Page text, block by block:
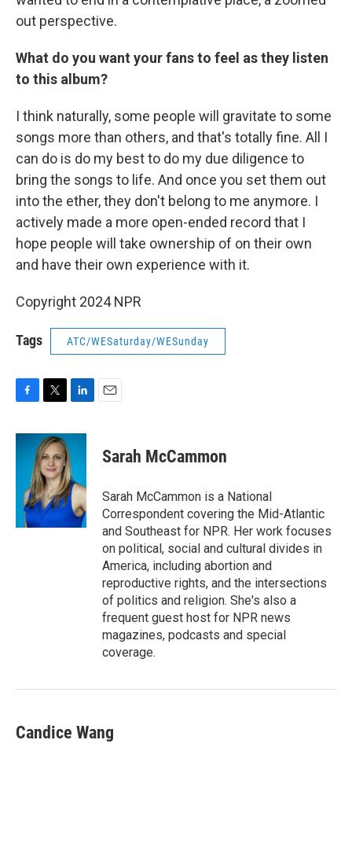
out perspective.
What do you want your fans to feel as they listen
to this album?
I think naturally, some people will gravitate to some
songs more than others, and that's totally fine. All I
can do is do my best to do my due diligence to
bring the songs to life. And once you set them out
into the ether, they don't belong to me anymore. I
actively made a more open-ended record that I
hope people will take ownership of on their own
and have their own experience with it.
Copyright 2024 NPR
Tags ATC/WESaturday/WESunday
c
i
t
t
e
r
n
e
d
I
n
Sarah McCammon
Sarah McCammon is a National
Correspondent covering the Mid-Atlantic
and Southeast for NPR. Her work focuses
on political, social and cultural divides in
America, including abortion and
reproductive rights, and the intersections
of politics and religion. She's also a
frequent guest host for NPR news
magazines, podcasts and special
coverage.
Candice Wang